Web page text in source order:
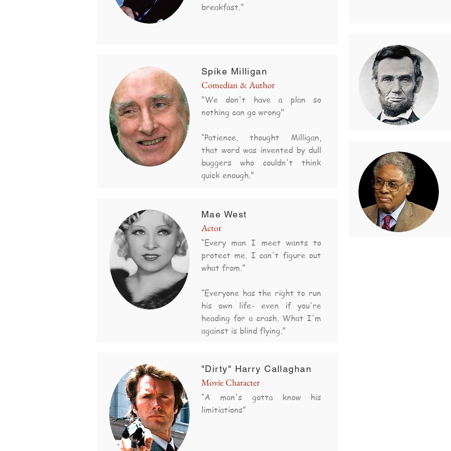
breakfast."
Spike Milligan
Comedian & Author
"We don't have a plan so
nothing can go wrong"
“Patience, thought Milligan,
that word was invented by dull
buggers who couldn't think
quick enough.”
Mae West
Actor
“Every man I meet wants to
protect me. I can't figure out
what from.”
“Everyone has the right to run
his own life- even if you're
heading for a crash. What I'm
against is blind flying.”
"Dirty" Harry Callaghan
Movie Character
“A man's gotta know his
limitiations”